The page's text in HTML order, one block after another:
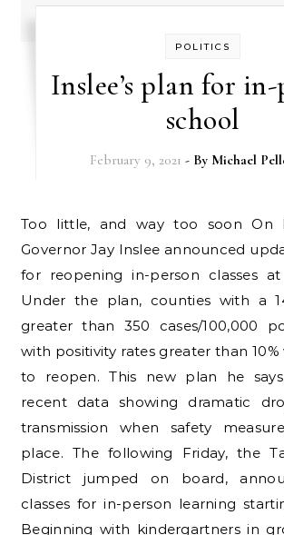
POLITICS
Inslee’s plan for
school
February 9, 2021 - By Michael
Too little, and way too soon On December 21,
Governor Jay Inslee announced
for reopening in-person classes at
Under the plan, counties with a
greater than 350 cases/100,000
with positivity rates greater than
to reopen. This new plan he
recent data showing dramatic
transmission when safety
place. The following Friday, the
District jumped on board,
classes for in-person learning
Beginning with kindergartners in